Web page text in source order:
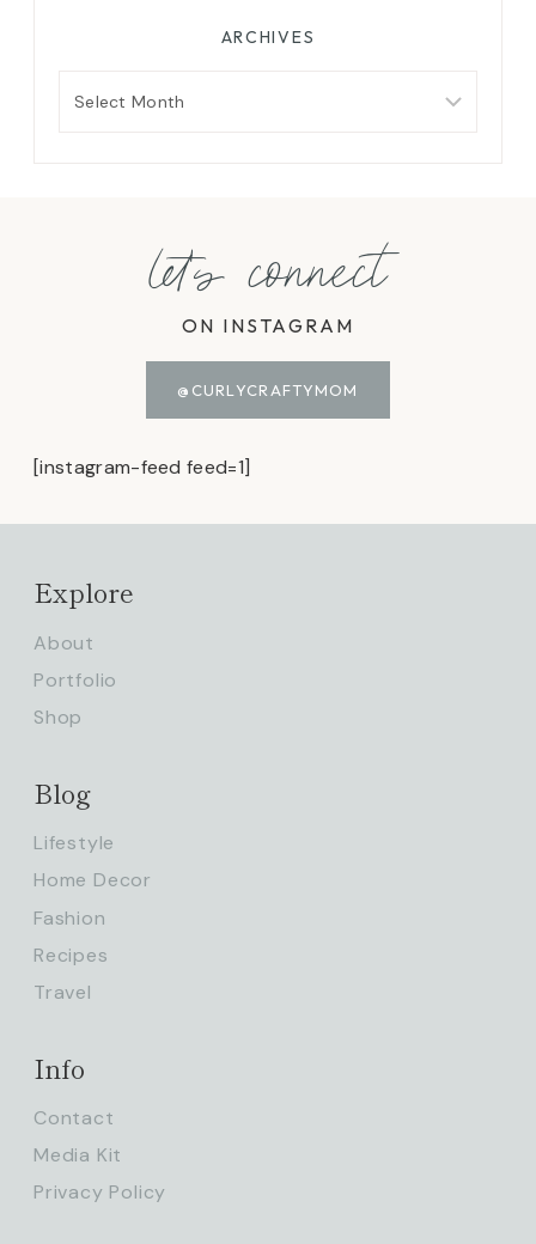
ARCHIVES
let's connect
ON INSTAGRAM
@CURLYCRAFTYMOM
[instagram-feed feed=1]
Explore
About
Portfolio
Shop
Blog
Lifestyle
Home Decor
Fashion
Recipes
Travel
Info
Contact
Media Kit
Privacy Policy